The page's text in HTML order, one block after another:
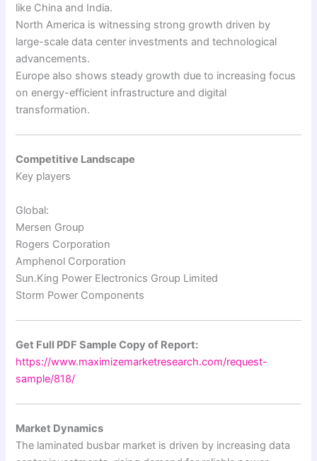
like China and India.
North America is witnessing strong growth driven by
large-scale data center investments and technological
advancements.
Europe also shows steady growth due to increasing focus
on energy-efficient infrastructure and digital
transformation.
Competitive Landscape
Key players
Global:
Mersen Group
Rogers Corporation
Amphenol Corporation
Sun.King Power Electronics Group Limited
Storm Power Components
Get Full PDF Sample Copy of Report:
https://www.maximizemarketresearch.com/request-
sample/818/
Market Dynamics
The laminated busbar market is driven by increasing data